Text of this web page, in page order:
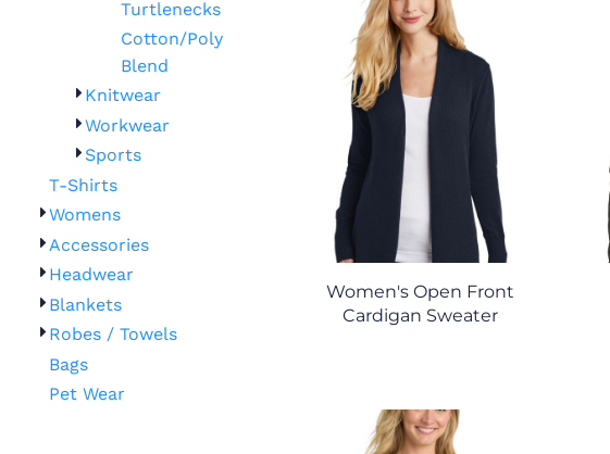
Turtlenecks
Cotton/Poly
Blend
Knitwear
Workwear
Sports
T-Shirts
Womens
Accessories
Headwear
Blankets
Robes / Towels
Bags
Pet Wear
Women's Open Front
Cardigan Sweater